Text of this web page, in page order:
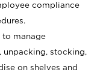
compliance
to manage
unpacking, stocking,
on shelves and